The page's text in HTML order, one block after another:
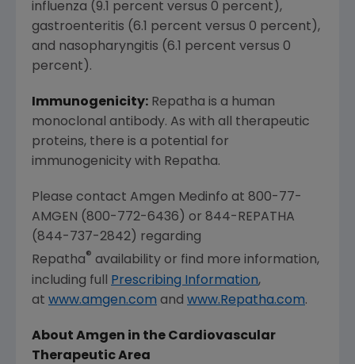
influenza (9.1 percent versus 0 percent),
gastroenteritis (6.1 percent versus 0 percent),
and nasopharyngitis (6.1 percent versus 0
percent).
Immunogenicity: Repatha is a human
monoclonal antibody. As with all therapeutic
proteins, there is a potential for
immunogenicity with Repatha.
Please contact Amgen Medinfo at 800-77-
AMGEN (800-772-6436) or 844-REPATHA
(844-737-2842) regarding
Repatha® availability or find more information,
including full
Prescribing Information,
at www.amgen.com and www.Repatha.com.
About Amgen in the Cardiovascular
Therapeutic Area